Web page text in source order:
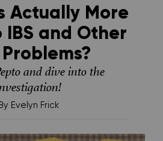
Actually More
IBS and Other
and dive into the
Evelyn Frick